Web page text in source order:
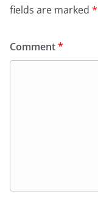
fields are marked *
Comment*